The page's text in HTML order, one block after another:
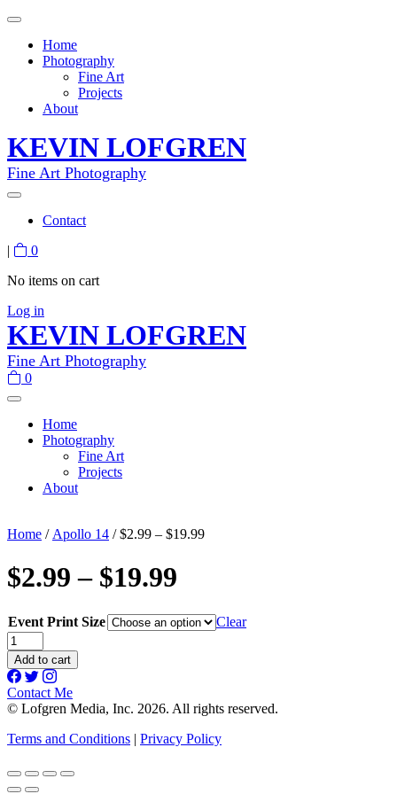
Home
Photography
Fine Art
Projects
About
KEVIN LOFGREN
Fine Art Photography
Contact
|
0
No items on cart
Log in
KEVIN LOFGREN
Fine Art Photography
0
Home
Photography
Fine Art
Projects
About
Home / Apollo 14 / $2.99 – $19.99
$2.99 – $19.99
Event Print Size
Clear
$2.99
-
$19.99
quantity
Add to cart
Contact Me
© Lofgren Media, Inc. 2026. All rights reserved.
Terms and Conditions | Privacy Policy